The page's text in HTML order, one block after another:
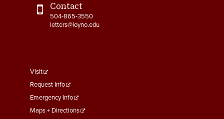
Contact
504-865-3550
letters@loyno.edu
footer
menu
First
Visit
Request Info
Emergency Info
Maps + Directions